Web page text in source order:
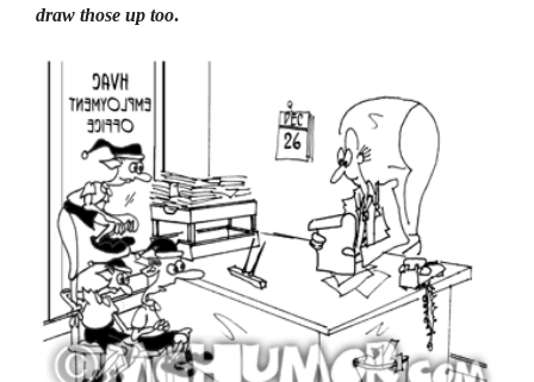
draw those up too.